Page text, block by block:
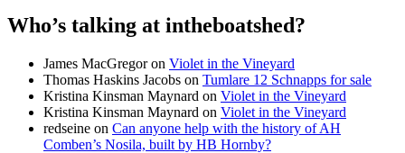
Who’s talking at intheboatshed?
James MacGregoron Violet in the Vineyard
Thomas Haskins Jacobs on Tumlare 12 Schnapps for sale
Kristina Kinsman Maynard on Violet in the Vineyard
Kristina Kinsman Maynard on Violet in the Vineyard
redseine on Can anyone help with the history of AH
Comben’s Nosila, built by HB Hornby?